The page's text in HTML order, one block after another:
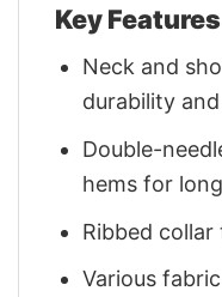
Key Features
Neck and
durability
Double-
hems for
Ribbed
Various